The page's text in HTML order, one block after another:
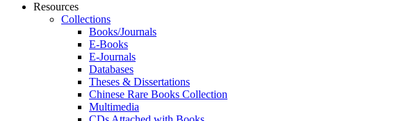
Resources
Collections
Books/Journals
E-Books
E‑Journals
Databases
Theses & Dissertations
Chinese Rare Books Collection
Multimedia